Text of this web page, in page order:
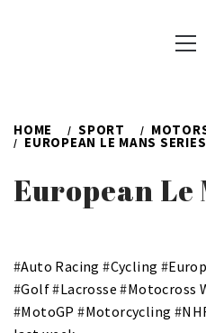
HOME SPORT
EUROPEAN LE MANS SERIES
European Le
#Auto Racing #Cycling #
#Golf#Lacrosse #Motocross
#MotoGP #Motorcycling #